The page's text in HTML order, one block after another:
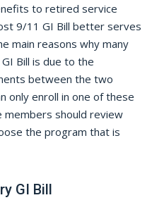
to retired service
9/11 GI Bill better serves
main reasons why many
Bill is due to the
between the two
only enroll in one of these
members should review
the program that is
GI Bill